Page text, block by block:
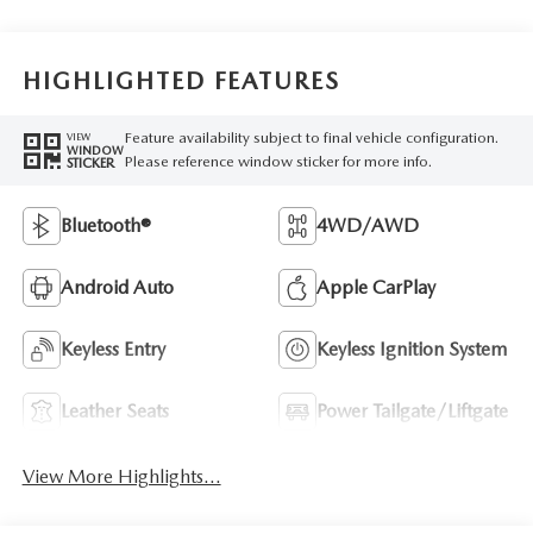
HIGHLIGHTED FEATURES
VIEW
WINDOW
STICKER
Feature availability subject to final vehicle configuration.
Please reference window sticker for more info.
Bluetooth® 4WD/AWD
Android Auto Apple CarPlay
Keyless Entry Keyless Ignition System
Leather Seats Power Tailgate/Liftgate
View More Highlights...